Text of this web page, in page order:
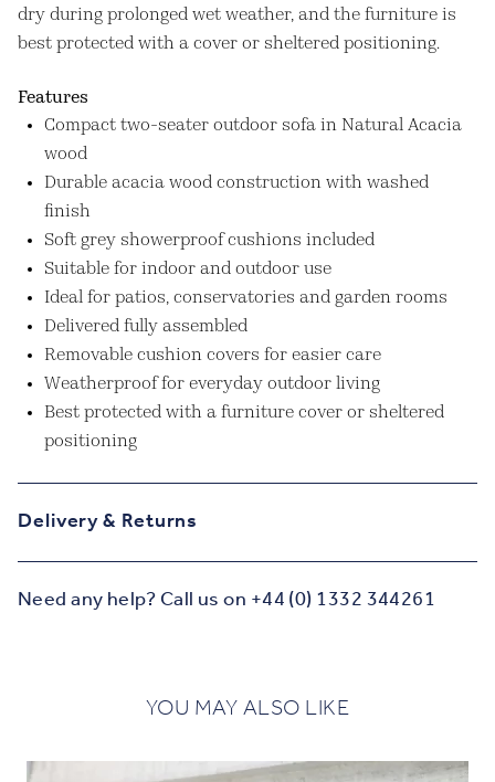
dry during prolonged wet weather, and the furniture is
best protected with a cover or sheltered positioning.
Features
Compact two-seater outdoor sofa in Natural Acacia
wood
Durable acacia wood construction with washed
finish
Soft grey showerproof cushions included
Suitable for indoor and outdoor use
Ideal for patios, conservatories and garden rooms
Delivered fully assembled
Removable cushion covers for easier care
Weatherproof for everyday outdoor living
Best protected with a furniture cover or sheltered
positioning
Delivery & Returns
Need any help? Call us on +44 (0) 1332 344261
YOU MAY ALSO LIKE